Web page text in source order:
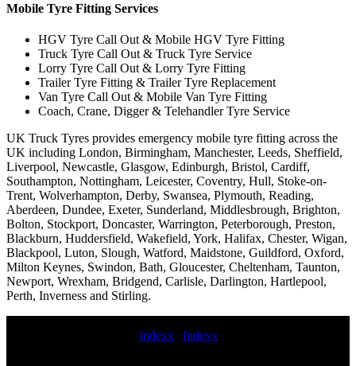
Mobile Tyre Fitting Services
HGV Tyre Call Out & Mobile HGV Tyre Fitting
Truck Tyre Call Out & Truck Tyre Service
Lorry Tyre Call Out & Lorry Tyre Fitting
Trailer Tyre Fitting & Trailer Tyre Replacement
Van Tyre Call Out & Mobile Van Tyre Fitting
Coach, Crane, Digger & Telehandler Tyre Service
UK Truck Tyres provides emergency mobile tyre fitting across the
UK including London, Birmingham, Manchester, Leeds, Sheffield,
Liverpool, Newcastle, Glasgow, Edinburgh, Bristol, Cardiff,
Southampton, Nottingham, Leicester, Coventry, Hull, Stoke-on-
Trent, Wolverhampton, Derby, Swansea, Plymouth, Reading,
Aberdeen, Dundee, Exeter, Sunderland, Middlesbrough, Brighton,
Bolton, Stockport, Doncaster, Warrington, Peterborough, Preston,
Blackburn, Huddersfield, Wakefield, York, Halifax, Chester, Wigan,
Blackpool, Luton, Slough, Watford, Maidstone, Guildford, Oxford,
Milton Keynes, Swindon, Bath, Gloucester, Cheltenham, Taunton,
Newport, Wrexham, Bridgend, Carlisle, Darlington, Hartlepool,
Perth, Inverness and Stirling.
Indexx| Indexx